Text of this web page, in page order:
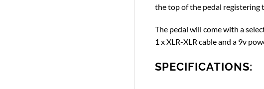
the top of the pedal registering
The pedal will come with a
1 x XLR-XLR cable and a 9v
SPECIFICATIONS: